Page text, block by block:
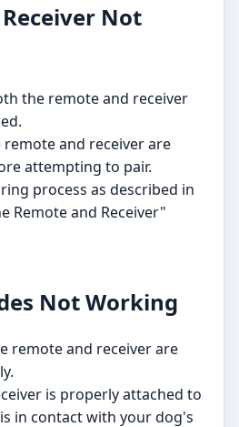
Not
the remote and receiver
remote and receiver are
attempting to pair.
process as described in
Remote and Receiver"
Not Working
remote and receiver are
is properly attached to
in contact with your dog's